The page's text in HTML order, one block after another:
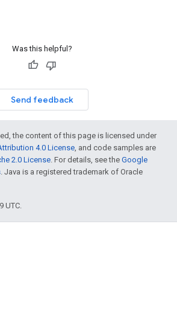
Was this helpful?
Send feedback
the content of this page is licensed under
4.0 License, and code samples are
2.0 License. For details, see the Google
. Java is a registered trademark of Oracle
UTC.